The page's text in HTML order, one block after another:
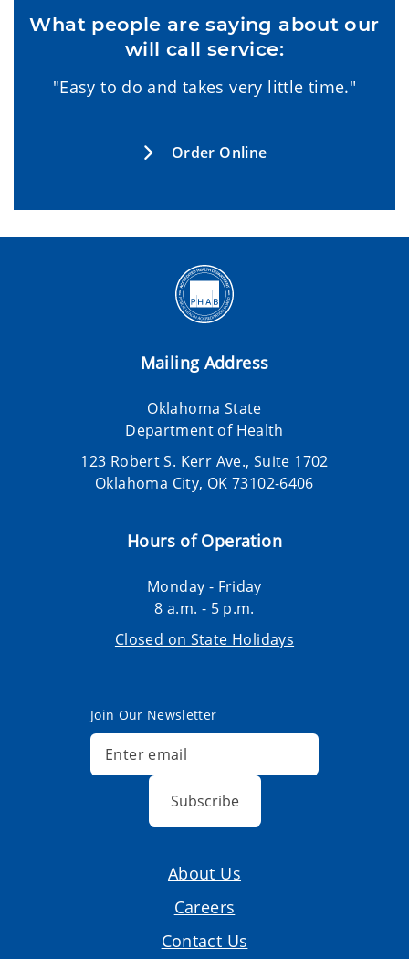
What people are saying about our
will call service:
"Easy to do and takes very little time."
Order Online
Mailing Address
Oklahoma State
Department of Health
123 Robert S. Kerr Ave., Suite 1702
Oklahoma City, OK 73102-6406
Hours of Operation
Monday - Friday
8 a.m. - 5 p.m.
Closed on State Holidays
Join Our Newsletter
Subscribe
About Us
Careers
Contact Us